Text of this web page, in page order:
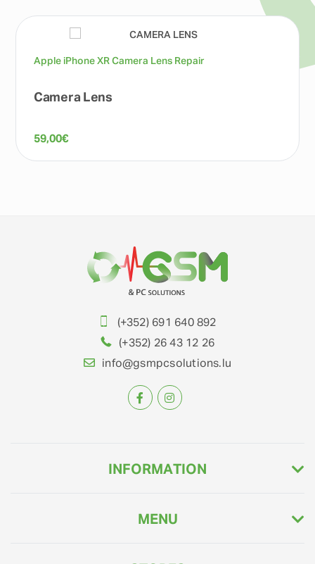
Apple iPhone XR Camera Lens Repair
Camera Lens
59,00€
(+352) 691 640 892
(+352) 26 43 12 26
info@gsmpcsolutions.lu
INFORMATION
MENU